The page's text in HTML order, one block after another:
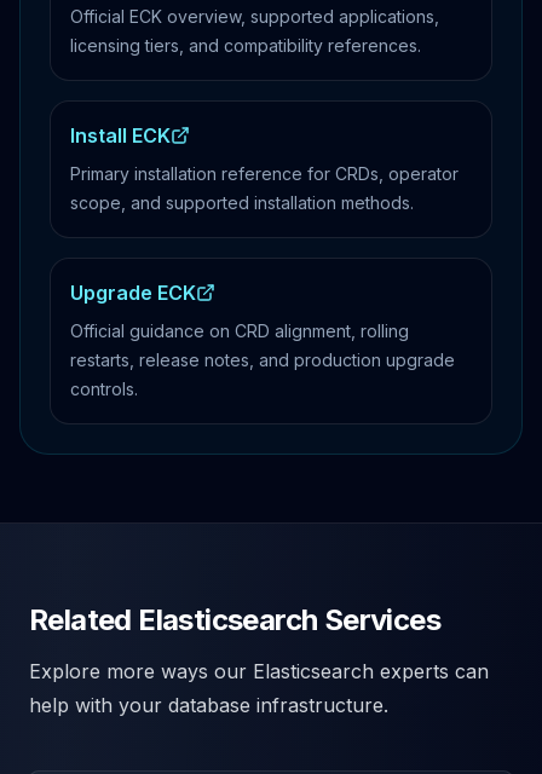
Official ECK overview, supported applications,
licensing tiers, and compatibility references.
Install ECK
Primary installation reference for CRDs, operator
scope, and supported installation methods.
Upgrade ECK
Official guidance on CRD alignment, rolling
restarts, release notes, and production upgrade
controls.
Related Elasticsearch Services
Explore more ways our Elasticsearch experts can
help with your database infrastructure.